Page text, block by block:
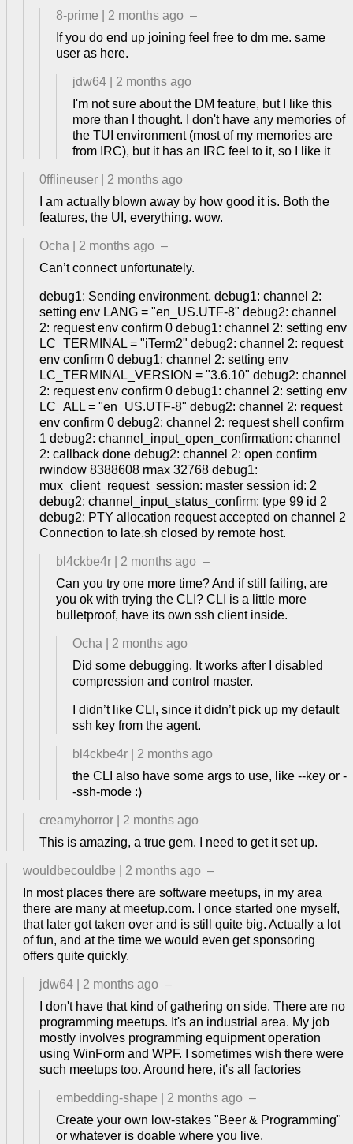
8-prime 2 months ago –
If you do end up joining feel free to dm me. same
user as here.
jdw64
2 months ago
I'm not sure about the DM feature, but I like this
more than I thought. I don't have any memories of
the TUI environment (most of my memories are
from IRC), but it has an IRC feel to it, so I like it
0fflineuser
2 months ago
I am actually blown away by how good it is. Both the
features, the UI, everything. wow.
Ocha 2 months ago –
Can’t connect unfortunately.
debug1: Sending environment. debug1: channel 2:
setting env LANG = "en_US.UTF-8" debug2: channel
2: request env confirm 0 debug1: channel 2: setting env
LC_TERMINAL = "iTerm2" debug2: channel 2: request
env confirm 0 debug1: channel 2: setting env
LC_TERMINAL_VERSION = "3.6.10" debug2: channel
2: request env confirm 0 debug1: channel 2: setting env
LC_ALL = "en_US.UTF-8" debug2: channel 2: request
env confirm 0 debug2: channel 2: request shell confirm
1 debug2: channel_input_open_confirmation: channel
2: callback done debug2: channel 2: open confirm
rwindow 8388608 rmax 32768 debug1:
mux_client_request_session: master session id: 2
debug2: channel_input_status_confirm: type 99 id 2
debug2: PTY allocation request accepted on channel 2
Connection to late.sh closed by remote host.
bl4ckbe4r 2 months ago –
Can you try one more time? And if still failing, are
you ok with trying the CLI? CLI is a little more
bulletproof, have its own ssh client inside.
Ocha
2 months ago
Did some debugging. It works after I disabled
compression and control master.
I didn’t like CLI, since it didn’t pick up my default
ssh key from the agent.
bl4ckbe4r
2 months ago
the CLI also have some args to use, like --key or -
-ssh-mode :)
creamyhorror
2 months ago
This is amazing, a true gem. I need to get it set up.
wouldbecouldbe 2 months ago –
In most places there are software meetups, in my area
there are many at meetup.com. I once started one myself,
that later got taken over and is still quite big. Actually a lot
of fun, and at the time we would even get sponsoring
offers quite quickly.
jdw64 2 months ago –
I don't have that kind of gathering on side. There are no
programming meetups. It's an industrial area. My job
mostly involves programming equipment operation
using WinForm and WPF. I sometimes wish there were
such meetups too. Around here, it's all factories
embedding-shape 2 months ago –
Create your own low-stakes "Beer & Programming"
or whatever is doable where you live.